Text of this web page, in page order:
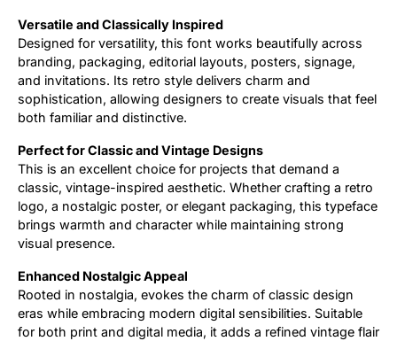
Versatile and Classically Inspired
Designed for versatility, this font works beautifully across
branding, packaging, editorial layouts, posters, signage,
and invitations. Its retro style delivers charm and
sophistication, allowing designers to create visuals that feel
both familiar and distinctive.
Perfect for Classic and Vintage Designs
This is an excellent choice for projects that demand a
classic, vintage-inspired aesthetic. Whether crafting a retro
logo, a nostalgic poster, or elegant packaging, this typeface
brings warmth and character while maintaining strong
visual presence.
Enhanced Nostalgic Appeal
Rooted in nostalgia, evokes the charm of classic design
eras while embracing modern digital sensibilities. Suitable
for both print and digital media, it adds a refined vintage flair